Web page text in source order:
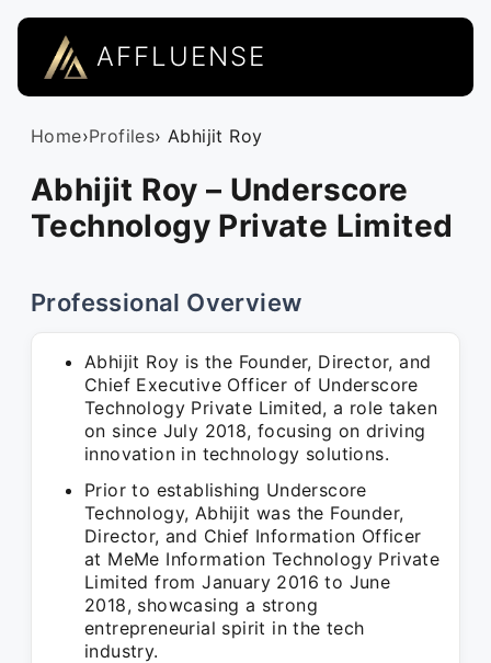
AFFLUENSE
Home›Profiles› Abhijit Roy
Abhijit Roy – Underscore
Technology Private Limited
Professional Overview
Abhijit Roy is the Founder, Director, and
Chief Executive Officer of Underscore
Technology Private Limited, a role taken
on since July 2018, focusing on driving
innovation in technology solutions.
Prior to establishing Underscore
Technology, Abhijit was the Founder,
Director, and Chief Information Officer
at MeMe Information Technology Private
Limited from January 2016 to June
2018, showcasing a strong
entrepreneurial spirit in the tech
industry.